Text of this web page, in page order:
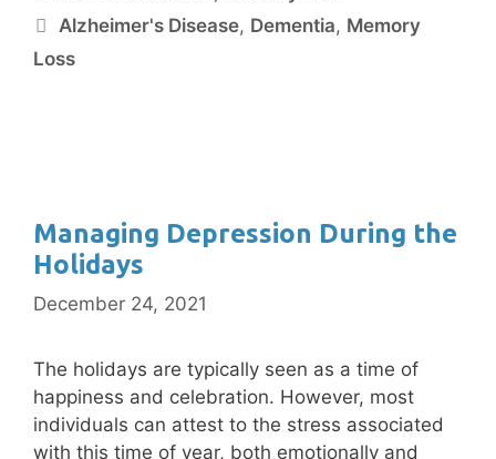
Alzheimer's Disease, Dementia, Memory
Loss
Managing Depression During the
Holidays
December 24, 2021
The holidays are typically seen as a time of
happiness and celebration. However, most
individuals can attest to the stress associated
with this time of year, both emotionally and